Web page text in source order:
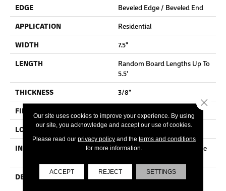
EDGE
Beveled Edge / Beveled End
APPLICATION
Residential
WIDTH
7.5"
LENGTH
Random Board Lengths Up To
5.5'
THICKNESS
3/8"
FINISH COATING
LOCATION
Any Grade
INSTALLATION METHOD
Click-Lock|Staple Down|Glue
DESCRIPTION
Explore The Opulence Of
Our site uses cookies to improve your experience. By using
our site, you acknowledge and accept our use of cookies.
Please read our privacy policyand the terms and conditions
for more information.
ACCEPT REJECT SETTINGS
Close